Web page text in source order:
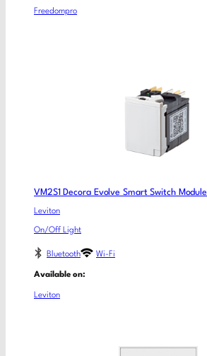
Freedompro
VM2S1 Decora Evolve Smart Switch Module
Leviton
On/Off Light
Bluetooth Wi-Fi
Available on:
Leviton